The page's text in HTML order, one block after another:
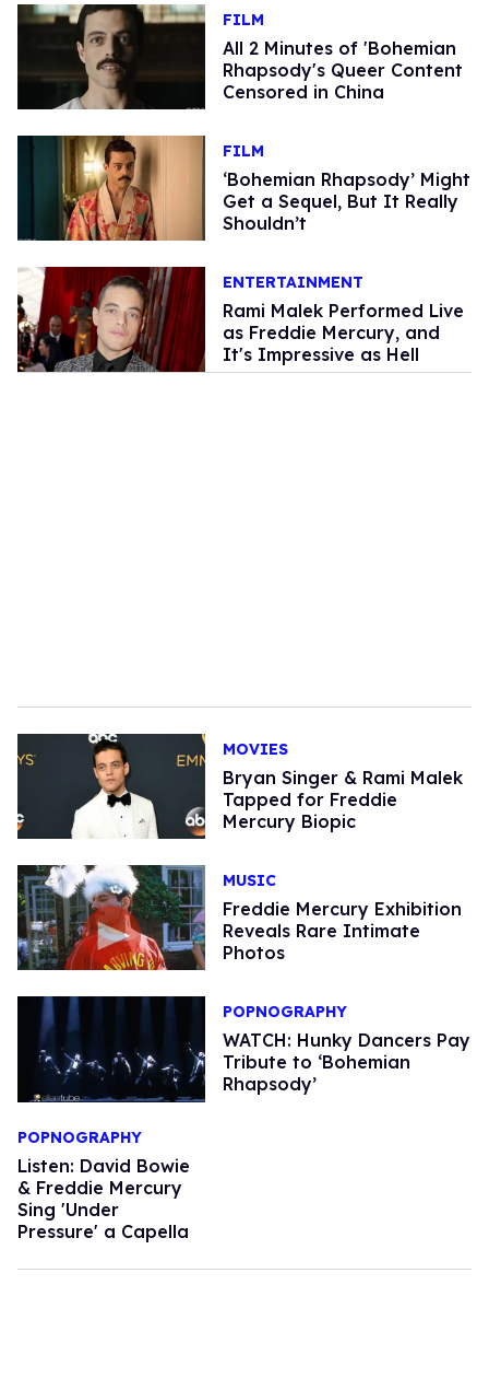
FILM
All 2 Minutes of 'Bohemian
Rhapsody's Queer Content
Censored in China
FILM
‘Bohemian Rhapsody’ Might
Get a Sequel, But It Really
Shouldn’t
ENTERTAINMENT
Rami Malek Performed Live
as Freddie Mercury, and
It's Impressive as Hell
MOVIES
Bryan Singer & Rami Malek
Tapped for Freddie
Mercury Biopic
MUSIC
Freddie Mercury Exhibition
Reveals Rare Intimate
Photos
POPNOGRAPHY
WATCH: Hunky Dancers Pay
Tribute to ‘Bohemian
Rhapsody’
POPNOGRAPHY
Listen: David Bowie
& Freddie Mercury
Sing 'Under
Pressure' a Capella